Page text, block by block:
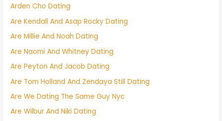
Arden Cho Dating
Are Kendall And Asap Rocky Dating
Are Millie And Noah Dating
Are Naomi And Whitney Dating
Are Peyton And Jacob Dating
Are Tom Holland And Zendaya Still Dating
Are We Dating The Same Guy Nyc
Are Wilbur And Niki Dating